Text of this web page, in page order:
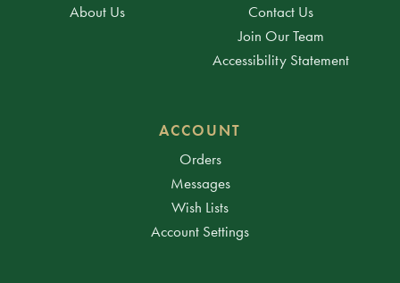
About Us
Contact Us
Join Our Team
Accessibility Statement
ACCOUNT
Orders
Messages
Wish Lists
Account Settings